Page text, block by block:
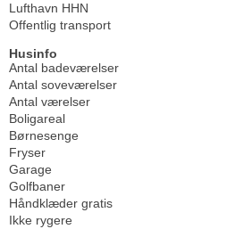
Lufthavn HHN
Offentlig transport
Husinfo
Antal badeværelser
Antal soveværelser
Antal værelser
Boligareal
Børnesenge
Fryser
Garage
Golfbaner
Håndklæder gratis
Ikke rygere